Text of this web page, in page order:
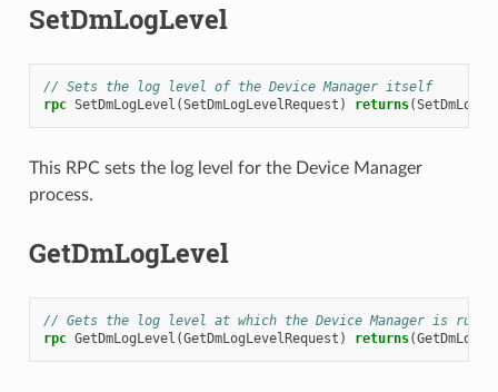
SetDmLogLevel
// Sets the log level of the Device Manager itself
rpc SetDmLogLevel (SetDmLogLevelRequest ) returns(
This RPC sets the log level for the Device Manager
process.
GetDmLogLevel
// Gets the log level at which the Device Manager is
rpc GetDmLogLevel (GetDmLogLevelRequest ) returns(